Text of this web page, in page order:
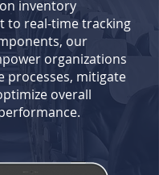
inventory
to real-time tracking
our
organizations
processes, mitigate
overall